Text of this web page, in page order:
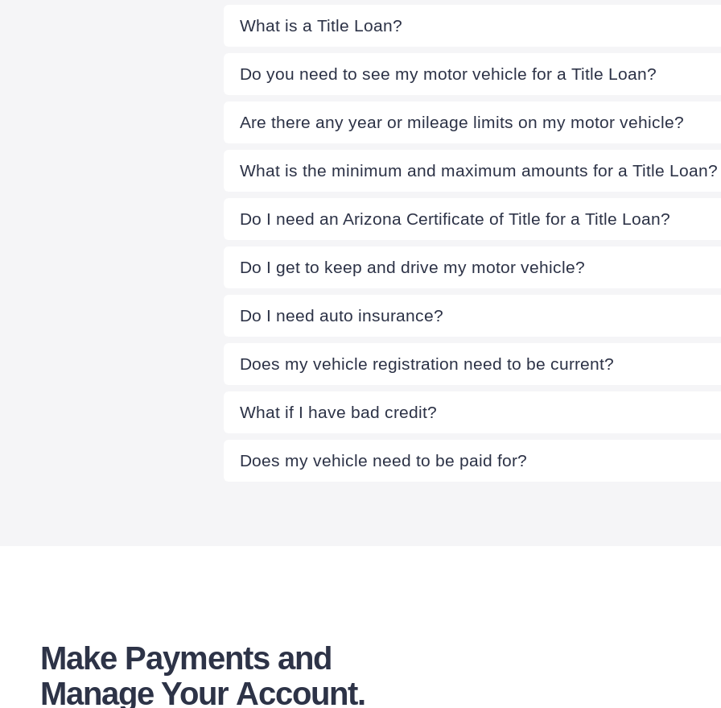
What is a Title Loan?
Do you need to see my motor vehicle for a Title Loan?
Are there any year or mileage limits on my motor vehicle?
What is the minimum and maximum amounts for a Title Loan?
Do I need an Arizona Certificate of Title for a Title Loan?
Do I get to keep and drive my motor vehicle?
Do I need auto insurance?
Does my vehicle registration need to be current?
What if I have bad credit?
Does my vehicle need to be paid for?
Make Payments and
Manage Your Account.